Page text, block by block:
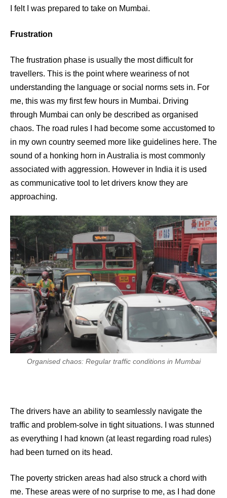
I felt I was prepared to take on Mumbai.
Frustration
The frustration phase is usually the most difficult for
travellers. This is the point where weariness of not
understanding the language or social norms sets in. For
me, this was my first few hours in Mumbai. Driving
through Mumbai can only be described as organised
chaos. The road rules I had become some accustomed to
in my own country seemed more like guidelines here. The
sound of a honking horn in Australia is most commonly
associated with aggression. However in India it is used
as communicative tool to let drivers know they are
approaching.
Organised chaos: Regular traffic conditions in Mumbai
The drivers have an ability to seamlessly navigate the
traffic and problem-solve in tight situations. I was stunned
as everything I had known (at least regarding road rules)
had been turned on its head.
The poverty stricken areas had also struck a chord with
me. These areas were of no surprise to me, as I had done